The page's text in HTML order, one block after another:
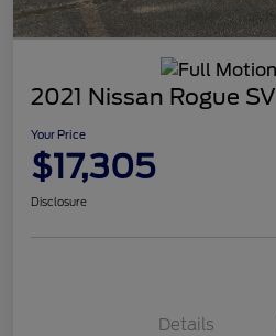
2021 Nissan Rogue SV
Your Price
$17,305
Disclosure
Details